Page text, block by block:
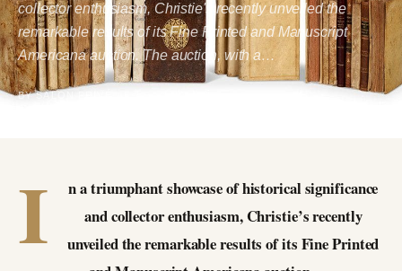
collector enthusiasm, Christie's recently unveiled the
remarkable results of its Fine Printed and Manuscript
Americana auction. The auction, with a…
BY SALON PRIVÉ
I
n a triumphant showcase of historical significance
and collector enthusiasm, Christie’s recently
unveiled the remarkable results of its Fine Printed